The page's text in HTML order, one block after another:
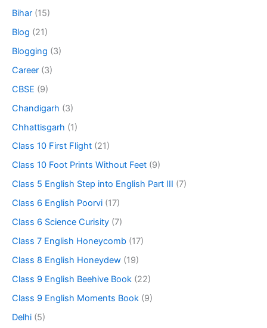
Bihar (15)
Blog (21)
Blogging (3)
Career (3)
CBSE (9)
Chandigarh (3)
Chhattisgarh (1)
Class 10 First Flight (21)
Class 10 Foot Prints Without Feet (9)
Class 5 English Step into English Part III (7)
Class 6 English Poorvi (17)
Class 6 Science Curisity (7)
Class 7 English Honeycomb (17)
Class 8 English Honeydew (19)
Class 9 English Beehive Book (22)
Class 9 English Moments Book (9)
Delhi (5)